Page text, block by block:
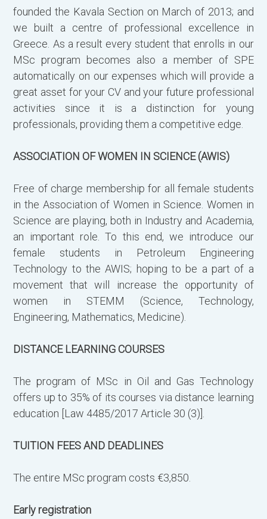
founded the Kavala Section on March of 2013; and
we built a centre of professional excellence in
Greece. As a result every student that enrolls in our
MSc program becomes also a member of SPE
automatically on our expenses which will provide a
great asset for your CV and your future professional
activities since it is a distinction for young
professionals, providing them a competitive edge.
ASSOCIATION OF WOMEN IN SCIENCE (AWIS)
Free of charge membership for all female students
in the Association of Women in Science. Women in
Science are playing, both in Industry and Academia,
an important role. To this end, we introduce our
female students in Petroleum Engineering
Technology to the AWIS; hoping to be a part of a
movement that will increase the opportunity of
women in STEMM (Science, Technology,
Engineering, Mathematics, Medicine).
DISTANCE LEARNING COURSES
The program of MSc in Oil and Gas Technology
offers up to 35% of its courses via distance learning
education [Law 4485/2017 Article 30 (3)].
TUITION FEES AND DEADLINES
The entire MSc program costs €3,850.
Early registration